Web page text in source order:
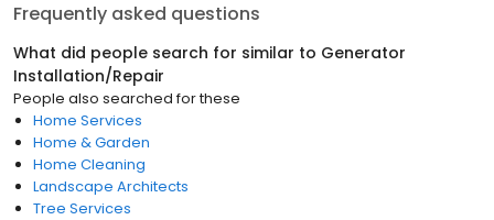
Frequently asked questions
What did people search for similar to Generator
Installation/Repair
People also searched for these
Home Services
Home & Garden
Home Cleaning
Landscape Architects
Tree Services